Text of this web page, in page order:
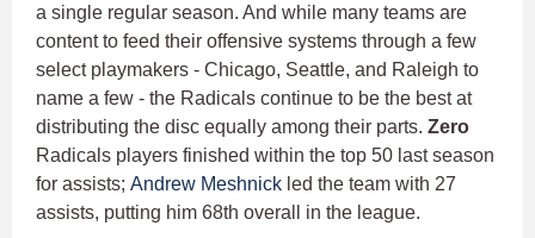
a single regular season. And while many teams are
content to feed their offensive systems through a few
select playmakers - Chicago, Seattle, and Raleigh to
name a few - the Radicals continue to be the best at
distributing the disc equally among their parts. Zero
Radicals players finished within the top 50 last season
for assists; Andrew Meshnick led the team with 27
assists, putting him 68th overall in the league.